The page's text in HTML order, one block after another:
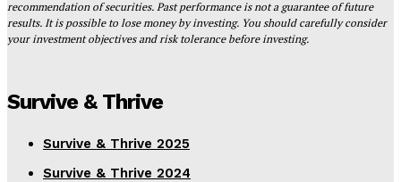
recommendation of securities. Past performance is not a guarantee of future
results. It is possible to lose money by investing. You should carefully consider
your investment objectives and risk tolerance before investing.
Survive & Thrive
Survive & Thrive 2025
Survive & Thrive 2024